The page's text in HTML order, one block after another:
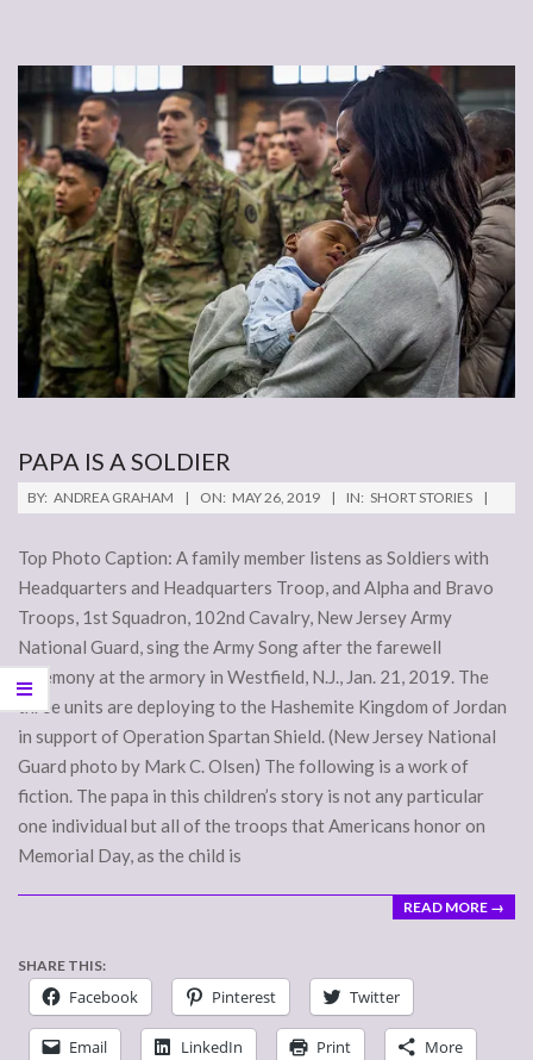
PAPA IS A SOLDIER
2019-
05-
26
BY: ANDREA GRAHAM ON: MAY 26, 2019 IN: SHORT STORIES
Top Photo Caption: A family member listens as Soldiers with
Headquarters and Headquarters Troop, and Alpha and Bravo
Troops, 1st Squadron, 102nd Cavalry, New Jersey Army
National Guard, sing the Army Song after the farewell
ceremony at the armory in Westfield, N.J., Jan. 21, 2019. The
three units are deploying to the Hashemite Kingdom of Jordan
in support of Operation Spartan Shield. (New Jersey National
Guard photo by Mark C. Olsen) The following is a work of
fiction. The papa in this children’s story is not any particular
one individual but all of the troops that Americans honor on
Memorial Day, as the child is
READ MORE →
SHARE THIS:
Facebook Pinterest Twitter
Email LinkedIn Print More